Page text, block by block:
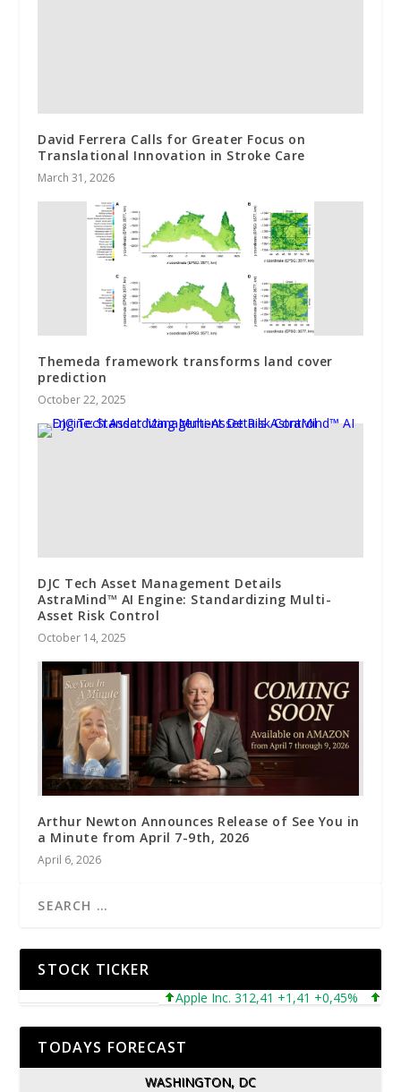
David Ferrera Calls for Greater Focus on
Translational Innovation in Stroke Care
March 31, 2026
Themeda framework transforms land cover
prediction
October 22, 2025
DJC Tech Asset Management Details
AstraMind™ AI Engine: Standardizing Multi-
Asset Risk Control
October 14, 2025
Arthur Newton Announces Release of See You in
a Minute from April 7-9th, 2026
April 6, 2026
STOCK TICKER
Apple Inc. 312,41 +1,41 +0,45%
TODAYS FORECAST
WASHINGTON, DC